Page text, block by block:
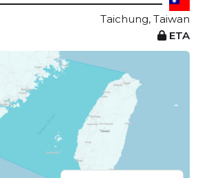
Taichung, Taiwan
ETA